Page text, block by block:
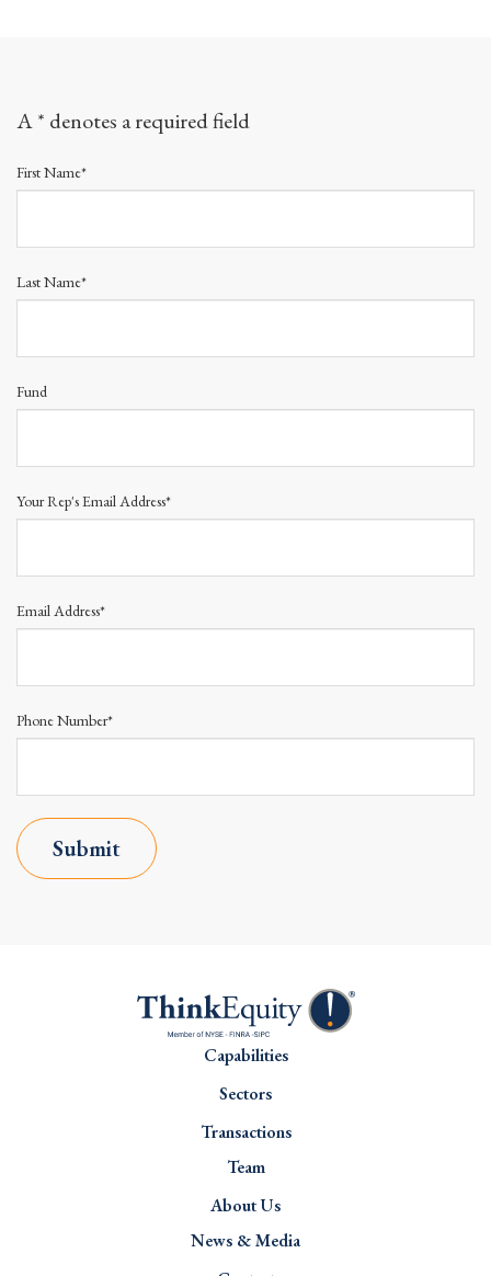
A * denotes a required field
First Name*
Last Name*
Fund
Your Rep's Email Address*
Email Address*
Phone Number*
Submit
Capabilities
Sectors
Transactions
Team
About Us
News & Media